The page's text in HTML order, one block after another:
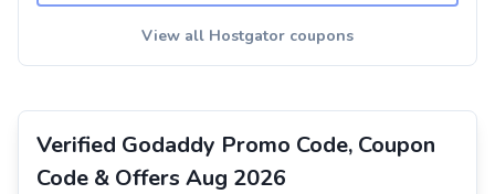
View all Hostgator coupons
Verified Godaddy Promo Code, Coupon
Code & Offers Aug 2026